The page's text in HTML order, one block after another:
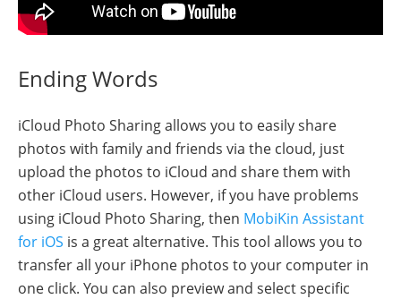
Ending Words
iCloud Photo Sharing allows you to easily share
photos with family and friends via the cloud, just
upload the photos to iCloud and share them with
other iCloud users. However, if you have problems
using iCloud Photo Sharing, then MobiKin Assistant
for iOS is a great alternative. This tool allows you to
transfer all your iPhone photos to your computer in
one click. You can also preview and select specific